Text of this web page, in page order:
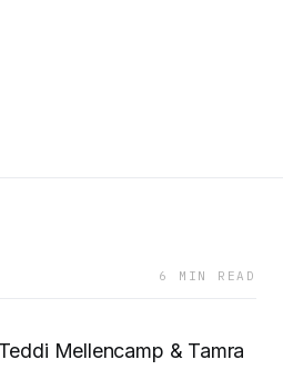
6 MIN READ
Mellencamp & Tamra